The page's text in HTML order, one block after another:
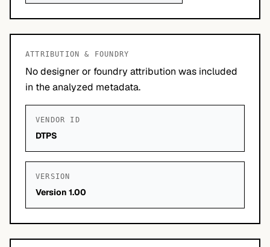
ATTRIBUTION & FOUNDRY
No designer or foundry attribution was included
in the analyzed metadata.
VENDOR ID
DTPS
VERSION
Version 1.00